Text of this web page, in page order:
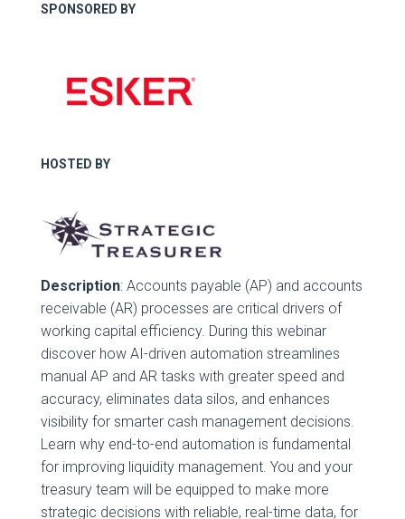
SPONSORED BY
HOSTED BY
Description: Accounts payable (AP) and accounts
receivable (AR) processes are critical drivers of
working capital efficiency. During this webinar
discover how AI-driven automation streamlines
manual AP and AR tasks with greater speed and
accuracy, eliminates data silos, and enhances
visibility for smarter cash management decisions.
Learn why end-to-end automation is fundamental
for improving liquidity management. You and your
treasury team will be equipped to make more
strategic decisions with reliable, real-time data, for